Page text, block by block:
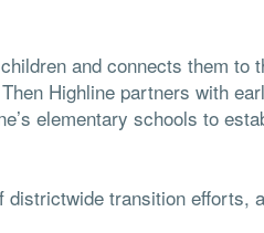
and connects them to
Highline partners with
elementary schools to
transition efforts,